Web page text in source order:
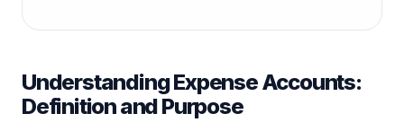
Understanding Expense Accounts:
Definition and Purpose